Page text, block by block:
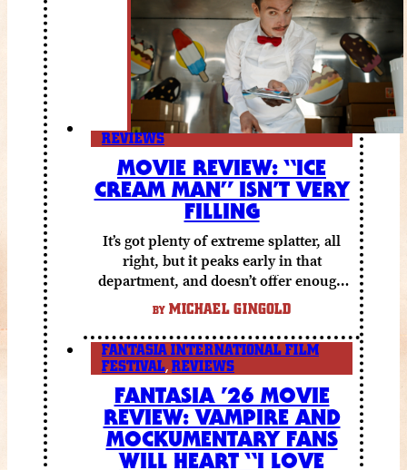
REVIEWS
MOVIE REVIEW: “ICE
CREAM MAN” ISN’T VERY
FILLING
It’s got plenty of extreme splatter, all
right, but it peaks early in that
department, and doesn’t offer enough
else to compensate.
BY MICHAEL GINGOLD
FANTASIA INTERNATIONAL FILM
FESTIVAL, REVIEWS
FANTASIA ’26 MOVIE
REVIEW: VAMPIRE AND
MOCKUMENTARY FANS
WILL HEART “I LOVE